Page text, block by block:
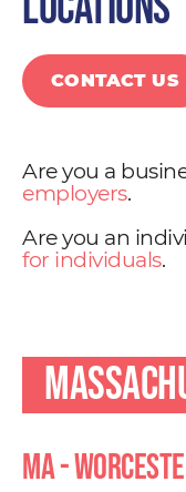
CONTACT US
Are you a
employers.
Are you an
for individuals.
MA -